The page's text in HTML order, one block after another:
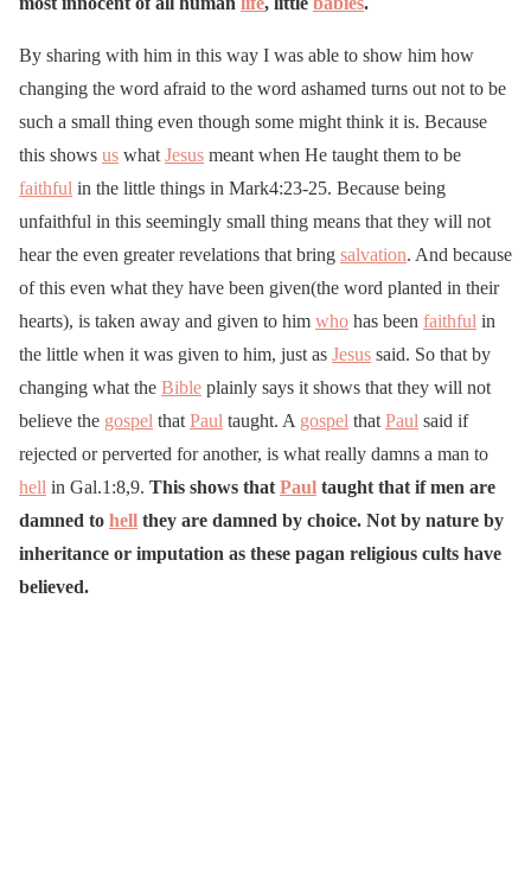
By sharing with him in this way I was able to show him how
changing the word afraid to the word ashamed turns out not to be
such a small thing even though some might think it is. Because
this shows us what Jesus meant when He taught them to be
faithful in the little things in Mark4:23-25. Because being
unfaithful in this seemingly small thing means that they will not
hear the even greater revelations that bring salvation. And because
of this even what they have been given(the word planted in their
hearts), is taken away and given to him who has been faithful in
the little when it was given to him, just as Jesus said. So that by
changing what the Bible plainly says it shows that they will not
believe the gospel that Paul taught. A gospel that Paul said if
rejected or perverted for another, is what really damns a man to
hell in Gal.1:8,9. This shows that Paul taught that if men are
damned to hell they are damned by choice. Not by nature by
inheritance or imputation as these pagan religious cults have
believed.